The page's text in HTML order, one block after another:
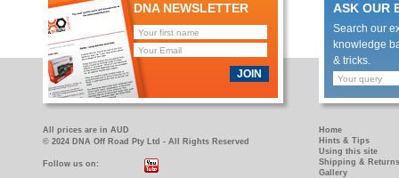
DNA NEWSLETTER
JOIN
All prices are in AUD
© 2024 DNA Off Road Pty Ltd - All Rights Reserved
Follow us on:
https://www.youtube.com/user/DNAOFFROAD?
https://www.facebook.com/pages/DNA-
ASK OUR
Search our
knowledge
& tricks.
Home
Hints & Tips
Using this site
Shipping & Returns
Gallery